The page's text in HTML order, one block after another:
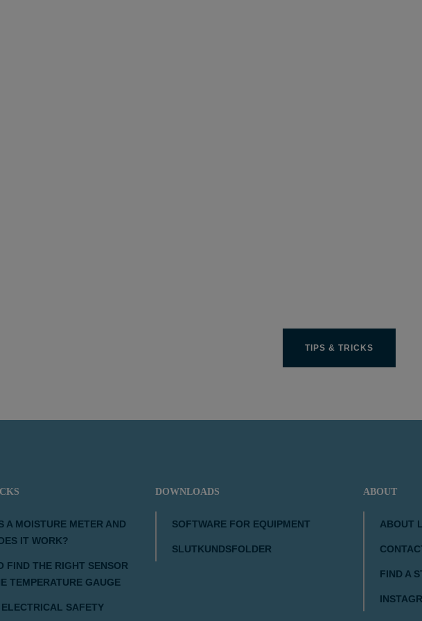
TIPS & TRICKS
A MOISTURE METER AND
IT WORK?
FIND THE RIGHT SENSOR
TEMPERATURE GAUGE
SAFETY
DOWNLOADS
SOFTWARE FOR EQUIPMENT
SLUTKUNDSFOLDER
ABOUT
ABOUT
FIND A